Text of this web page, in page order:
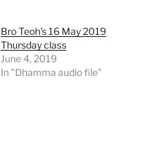
Bro Teoh’s 16 May 2019
Thursday class
June 4, 2019
In "Dhamma audio file"